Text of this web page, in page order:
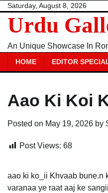
Skip
content
Saturday, August 8, 2026
Urdu
An Unique Showcase In
HOME EDITOR
Aao Ki Koi
Posted on May 19, 2026 by
Post Views: 68
aao ki ko_ii Khvaab bune.n
varanaa ye raat aaj ke